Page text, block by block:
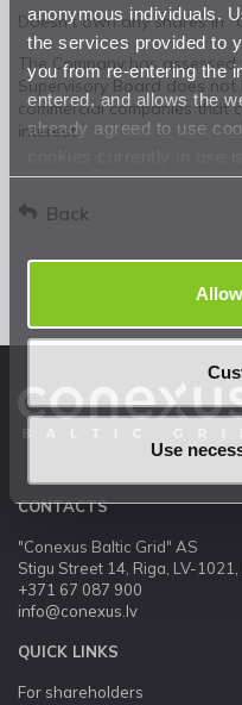
anonymous individuals.
the services provided to
you from re-entering the
entered, and allows the
already agreed to use
Privacy Statement.
Use
Doesn’t own any shares in
The Company has
Supervisory Board does
commercial companies that
interest.
Back
CONTACTS
"Conexus Baltic Grid" AS
Stigu Street 14, Riga, LV-1021,
+371 67 087 900
info@conexus.lv
QUICK LINKS
For shareholders